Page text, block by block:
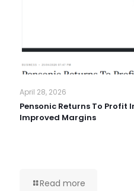
April 28, 2026
Pensonic Returns To Profit
Improved Margins
Read more